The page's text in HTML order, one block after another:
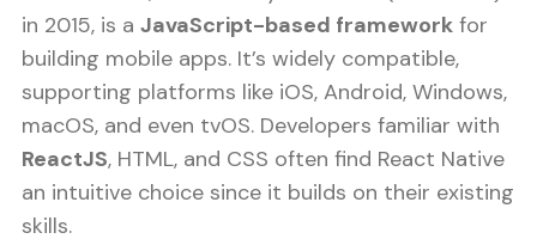
in 2015, is a JavaScript-based framework for
building mobile apps. It’s widely compatible,
supporting platforms like iOS, Android, Windows,
macOS, and even tvOS. Developers familiar with
ReactJS, HTML, and CSS often find React Native
an intuitive choice since it builds on their existing
skills.